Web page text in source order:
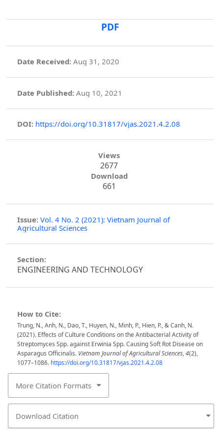
PDF
Date Received: Aug 31, 2020
Date Published: Aug 10, 2021
DOI: https://doi.org/10.31817/vjas.2021.4.2.08
Views
2677
Download
661
Issue: Vol. 4 No. 2 (2021): Vietnam Journal of
Agricultural Sciences
Section:
ENGINEERING AND TECHNOLOGY
How to Cite:
Trung, N., Anh, N., Dao, T., Huyen, N., Minh, P., Hien, P., & Canh, N.
(2021). Effects of Culture Conditions on the Antibacterial Activity of
Streptomyces Spp. against Erwinia Spp. Causing Soft Rot Disease on
Asparagus Officinalis. Vietnam Journal of Agricultural Sciences,4(2),
1077–1086. https://doi.org/10.31817/vjas.2021.4.2.08
More Citation Formats
Download Citation